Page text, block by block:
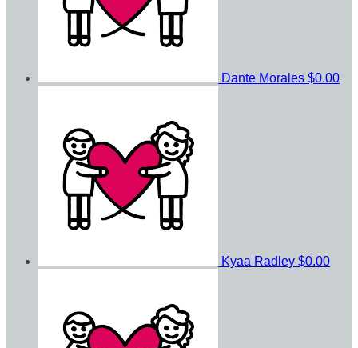
Dante Morales $0.00
Kyaa Radley $0.00